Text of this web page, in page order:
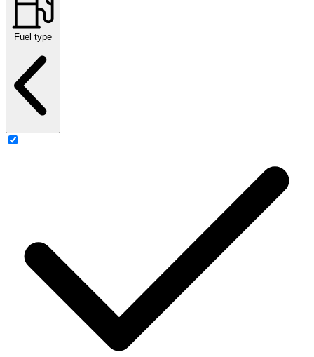
Fuel type